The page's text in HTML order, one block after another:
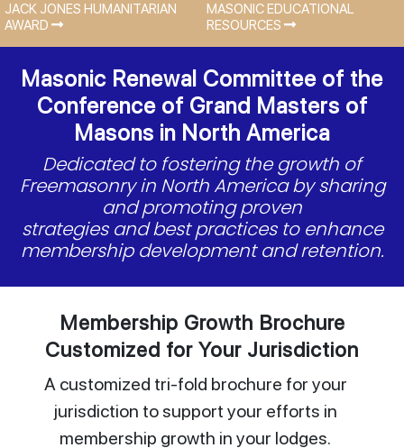
JACK JONES HUMANITARIAN
AWARD
MASONIC EDUCATIONAL
RESOURCES
Masonic Renewal Committee of the
Conference of Grand Masters of
Masons in North America
Dedicated to fostering the growth of
Freemasonry in North America by sharing
and promoting proven
strategies and best practices to enhance
membership development and retention.
Membership Growth Brochure
Customized for Your Jurisdiction
A customized tri-fold brochure for your
jurisdiction to support your efforts in
membership growth in your lodges.